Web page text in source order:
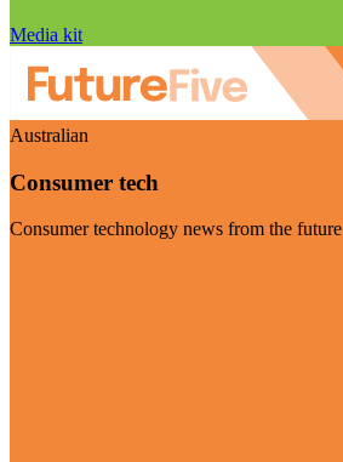
Media kit
Australian
Consumer tech
Consumer technology news from the future